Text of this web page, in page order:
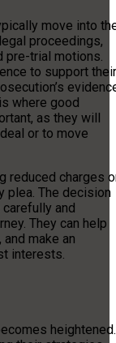
move into
proceedings,
pre-trial motions.
to support their
where good
as they will
or to move
reduced charges
plea. The decision
and
They can help
make an
interests.
heightened.